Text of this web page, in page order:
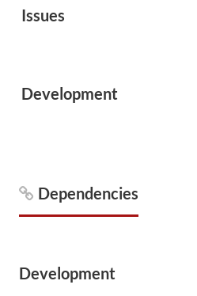
Issues
Development
Dependencies
Development